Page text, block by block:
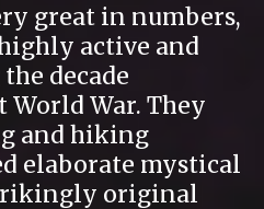
great in numbers,
active and
decade
War. They
and hiking
elaborate mystical
original